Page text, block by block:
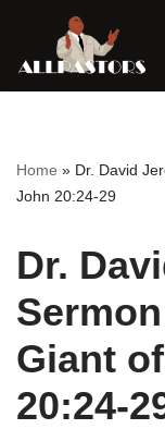
Skip
Home » Dr. David
John 20:24-29
Dr.
Giant
20:24-